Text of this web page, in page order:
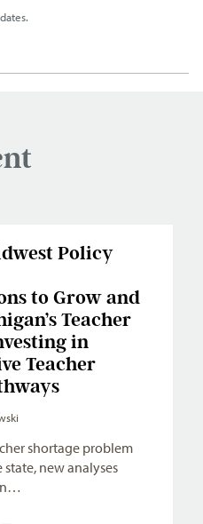
Policy
to Grow and
Teacher
in
Teacher
shortage problem
state, new analyses